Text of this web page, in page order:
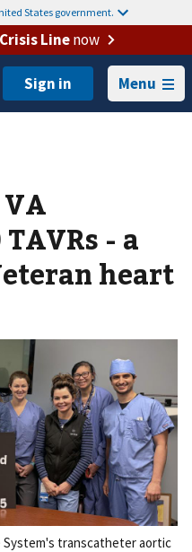
States government.
Linenow
Menu
- a
heart
transcatheter aortic